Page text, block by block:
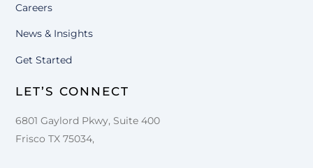
Careers
News & Insights
Get Started
LET’S CONNECT
6801 Gaylord Pkwy, Suite 400
Frisco TX 75034,